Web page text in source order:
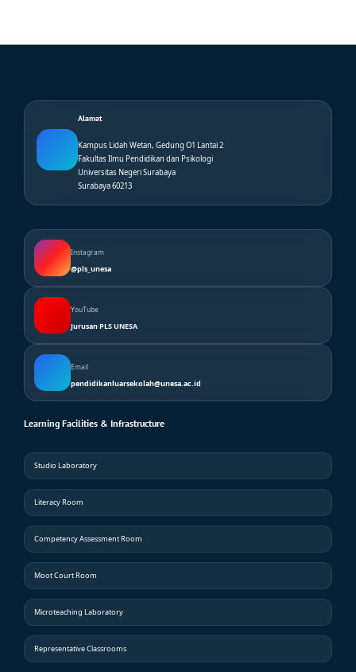
Alamat
Kampus Lidah Wetan, Gedung O1 Lantai 2
Fakultas Ilmu Pendidikan dan Psikologi
Universitas Negeri Surabaya
Surabaya 60213
Instagram
@pls_unesa
YouTube
Jurusan PLS UNESA
Email
pendidikanluarsekolah@unesa.ac.id
Learning Facilities & Infrastructure
Studio Laboratory
Literacy Room
Competency Assessment Room
Moot Court Room
Microteaching Laboratory
Representative Classrooms